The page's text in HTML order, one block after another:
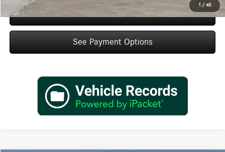
1 / 40
Schedule Test Drive
See Payment Options